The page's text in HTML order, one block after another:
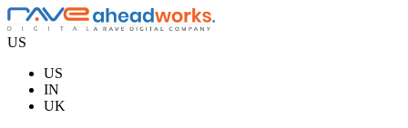
Skip
to
content
US
US
IN
UK